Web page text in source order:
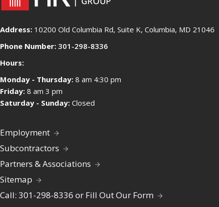
Address: 10200 Old Columbia Rd, Suite K, Columbia, MD 21046
Phone Number: 301-298-8336
Hours:
Monday - Thursday: 8 am 4:30 pm
Friday: 8 am 3 pm
Saturday - Sunday: Closed
Employment
Subcontractors
Partners & Associations
Sitemap
Call: 301-298-8336 or Fill Out Our Form